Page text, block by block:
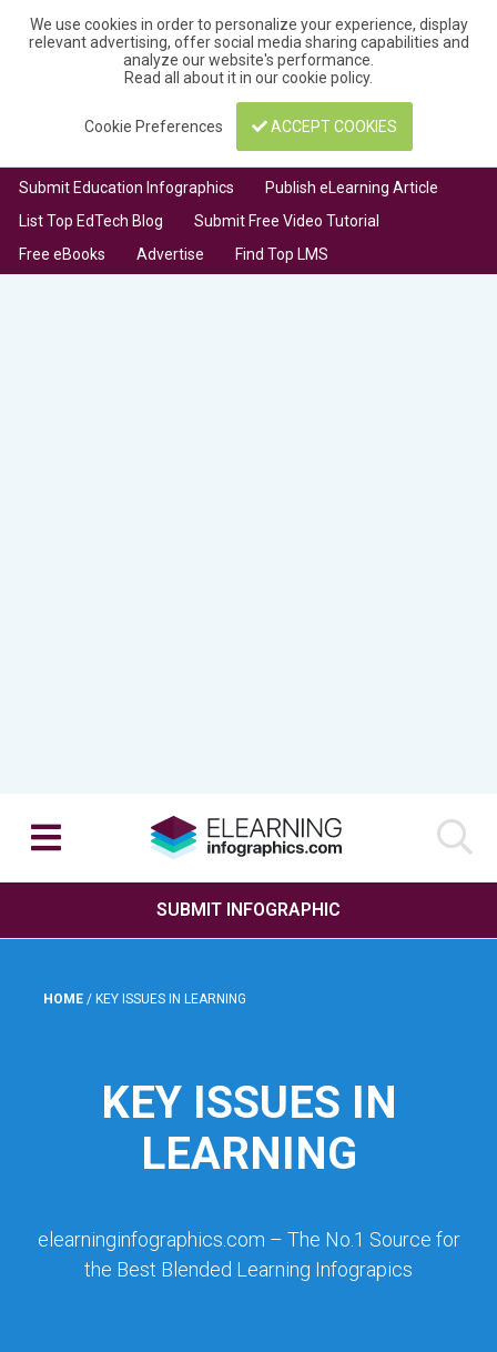
We use cookies in order to personalize your experience, display
relevant advertising, offer social media sharing capabilities and
analyze our website's performance.
Read all about it in ourcookie policy.
Cookie Preferences ACCEPT COOKIES
Submit Education Infographics
Publish eLearning Article
List Top EdTech Blog
Submit Free Video Tutorial
Free eBooks
Advertise Find Top LMS
SUBMIT INFOGRAPHIC
HOME / KEY ISSUES IN LEARNING
KEY ISSUES IN
LEARNING
elearninginfographics.com – The No.1 Source for
the Best Blended Learning Infograpics